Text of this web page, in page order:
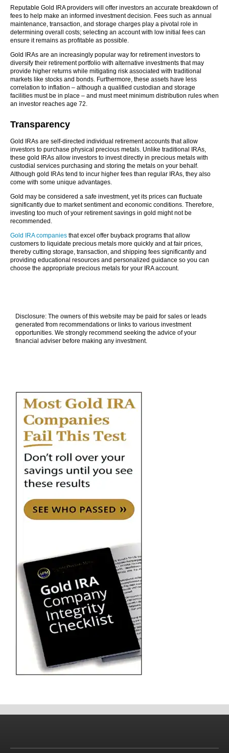
Reputable Gold IRA providers will offer investors an accurate breakdown of
fees to help make an informed investment decision. Fees such as annual
maintenance, transaction, and storage charges play a pivotal role in
determining overall costs; selecting an account with low initial fees can
ensure it remains as profitable as possible.
Gold IRAs are an increasingly popular way for retirement investors to
diversify their retirement portfolio with alternative investments that may
provide higher returns while mitigating risk associated with traditional
markets like stocks and bonds. Furthermore, these assets have less
correlation to inflation – although a qualified custodian and storage
facilities must be in place – and must meet minimum distribution rules when
an investor reaches age 72.
Transparency
Gold IRAs are self-directed individual retirement accounts that allow
investors to purchase physical precious metals. Unlike traditional IRAs,
these gold IRAs allow investors to invest directly in precious metals with
custodial services purchasing and storing the metals on your behalf.
Although gold IRAs tend to incur higher fees than regular IRAs, they also
come with some unique advantages.
Gold may be considered a safe investment, yet its prices can fluctuate
significantly due to market sentiment and economic conditions. Therefore,
investing too much of your retirement savings in gold might not be
recommended.
Gold IRA companies that excel offer buyback programs that allow
customers to liquidate precious metals more quickly and at fair prices,
thereby cutting storage, transaction, and shipping fees significantly and
providing educational resources and personalized guidance so you can
choose the appropriate precious metals for your IRA account.
Disclosure: The owners of this website may be paid for sales or leads
generated from recommendations or links to various investment
opportunities. We strongly recommend seeking the advice of your
financial adviser before making any investment.